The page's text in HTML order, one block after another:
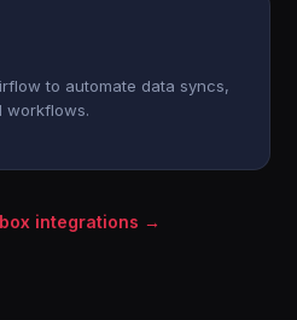
to automate data syncs,
workflows.
integrations →